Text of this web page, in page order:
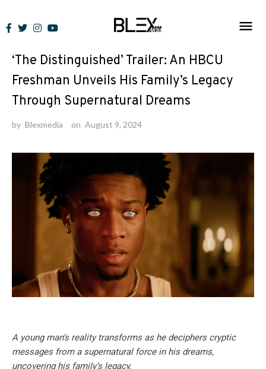
to
News
‘The Distinguished’ Trailer: An HBCU
Freshman Unveils His Family’s Legacy
Through Supernatural Dreams
by Blexmedia on August 9, 2024
A young man’s reality transforms as he deciphers cryptic
messages from a supernatural force in his dreams,
uncovering his family’s legacy.